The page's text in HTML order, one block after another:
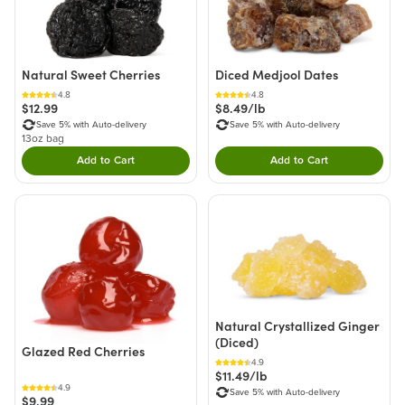
Natural Sweet Cherries
4.8
$12.99
Save 5% with Auto-delivery
13oz bag
Add to CartDouble tap to Add this product to your cart.
Diced Medjool Dates
4.8
$8.49/lb
Save 5% with Auto-delivery
Add to CartDouble tap to Add
Glazed Red Cherries
4.9
$9.99
Natural Crystallized Ginger
(Diced)
4.9
$11.49/lb
Save 5% with Auto-delivery